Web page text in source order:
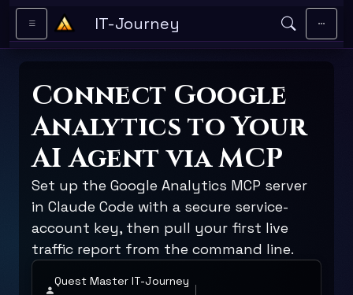
Skip to main content
IT-Journey
Connect Google
Analytics to Your
AI Agent via MCP
Set up the Google Analytics MCP server
in Claude Code with a secure service-
account key, then pull your first live
traffic report from the command line.
Quest Master IT-Journey